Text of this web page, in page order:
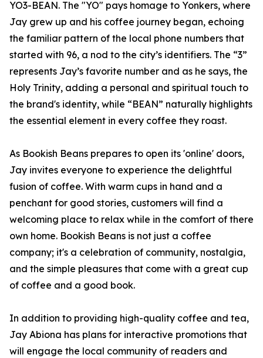
YO3-BEAN. The "YO" pays homage to Yonkers, where
Jay grew up and his coffee journey began, echoing
the familiar pattern of the local phone numbers that
started with 96, a nod to the city’s identifiers. The “3”
represents Jay’s favorite number and as he says, the
Holy Trinity, adding a personal and spiritual touch to
the brand's identity, while “BEAN” naturally highlights
the essential element in every coffee they roast.
As Bookish Beans prepares to open its 'online' doors,
Jay invites everyone to experience the delightful
fusion of coffee. With warm cups in hand and a
penchant for good stories, customers will find a
welcoming place to relax while in the comfort of there
own home. Bookish Beans is not just a coffee
company; it's a celebration of community, nostalgia,
and the simple pleasures that come with a great cup
of coffee and a good book.
In addition to providing high-quality coffee and tea,
Jay Abiona has plans for interactive promotions that
will engage the local community of readers and